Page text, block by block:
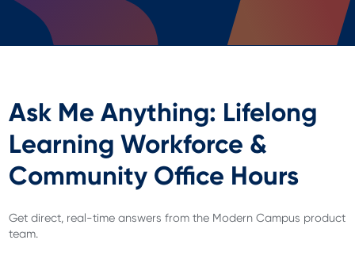
Ask Me Anything: Lifelong
Learning Workforce &
Community Office Hours
Get direct, real-time answers from the Modern Campus product
team.